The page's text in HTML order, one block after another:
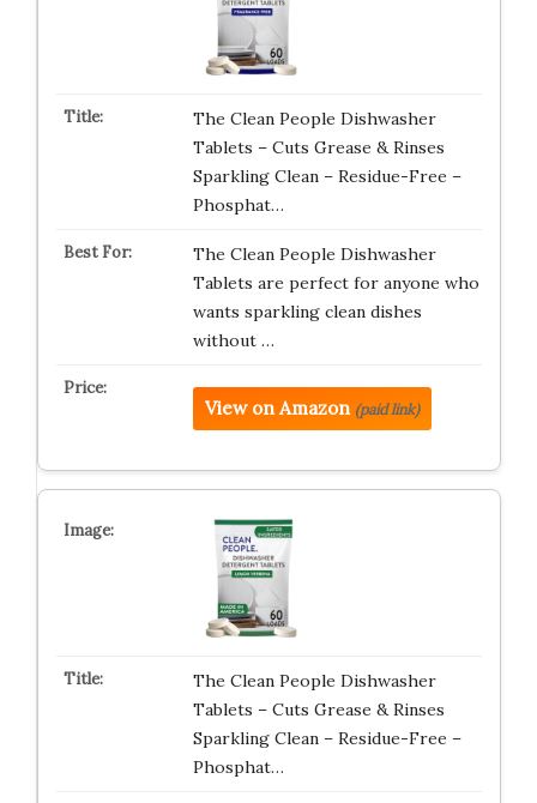
The Clean People Dishwasher
Tablets – Cuts Grease & Rinses
Sparkling Clean – Residue-Free –
Phosphat…
The Clean People Dishwasher
Tablets are perfect for anyone who
wants sparkling clean dishes
without …
View on Amazon (paid link)
The Clean People Dishwasher
Tablets – Cuts Grease & Rinses
Sparkling Clean – Residue-Free –
Phosphat…